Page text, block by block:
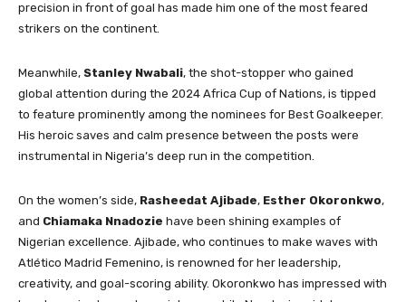
precision in front of goal has made him one of the most feared
strikers on the continent.
Meanwhile, Stanley Nwabali, the shot-stopper who gained
global attention during the 2024 Africa Cup of Nations, is tipped
to feature prominently among the nominees for Best Goalkeeper.
His heroic saves and calm presence between the posts were
instrumental in Nigeria’s deep run in the competition.
On the women’s side, Rasheedat Ajibade, Esther Okoronkwo,
and Chiamaka Nnadozie have been shining examples of
Nigerian excellence. Ajibade, who continues to make waves with
Atlético Madrid Femenino, is renowned for her leadership,
creativity, and goal-scoring ability. Okoronkwo has impressed with